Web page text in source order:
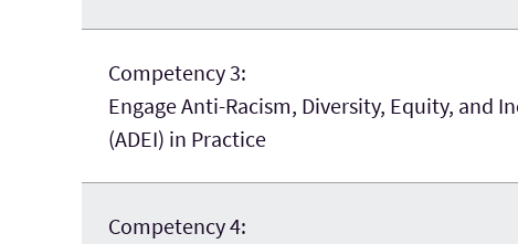
Competency 3:
Engage Anti-Racism, Diversity, Equity, and
(ADEI) in Practice
Competency 4: